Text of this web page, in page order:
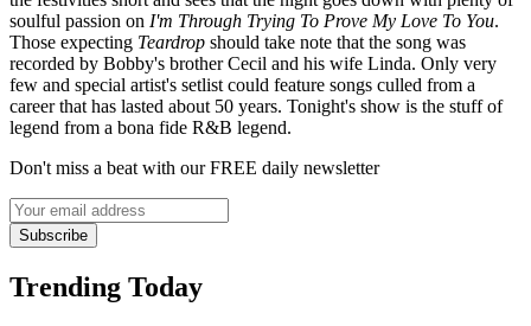
soulful passion on I'm Through Trying To Prove My Love To You.
Those expecting Teardrop should take note that the song was
recorded by Bobby's brother Cecil and his wife Linda. Only very
few and special artist's setlist could feature songs culled from a
career that has lasted about 50 years. Tonight's show is the stuff of
legend from a bona fide R&B legend.
Don't miss a beat with our FREE daily newsletter
Subscribe
Trending Today